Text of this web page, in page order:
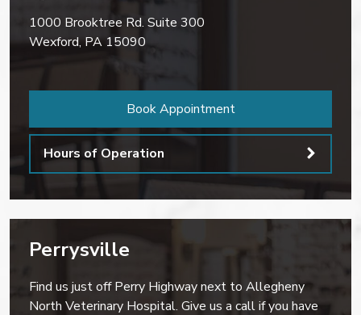
1000 Brooktree Rd. Suite 300
Wexford,PA 15090
Book Appointment
Hours of Operation
Perrysville
Find us just off Perry Highway next to Allegheny
North Veterinary Hospital. Give us a call if you have